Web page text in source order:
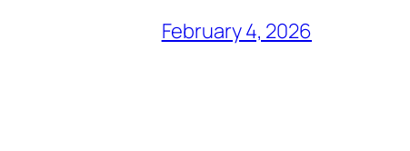
February 4, 2026